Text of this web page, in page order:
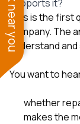
supports it?
This is the first
company. The
understand
You want to
whether
makes the